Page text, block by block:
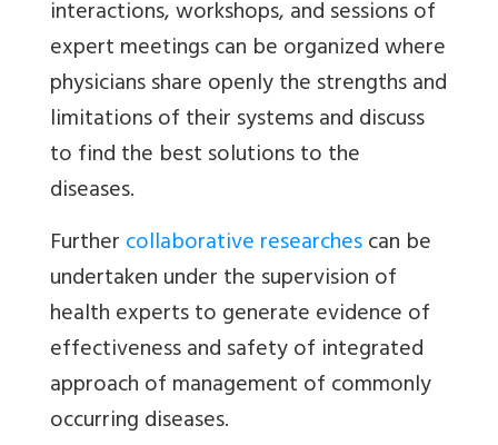
interactions, workshops, and sessions of
expert meetings can be organized where
physicians share openly the strengths and
limitations of their systems and discuss
to find the best solutions to the
diseases.
Furthercollaborative researchescan be
undertaken under the supervision of
health experts to generate evidence of
effectiveness and safety of integrated
approach of management of commonly
occurring diseases.